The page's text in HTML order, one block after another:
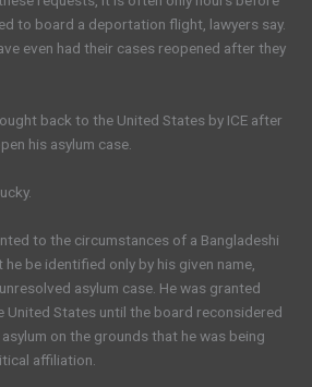
to board a deportation flight, lawyers say.
even had their cases reopened after they
back to the United States by ICE after
his asylum case.
to the circumstances of a Bangladeshi
be identified only by his given name,
asylum case. He was granted
United States until the board reconsidered
on the grounds that he was being
affiliation.